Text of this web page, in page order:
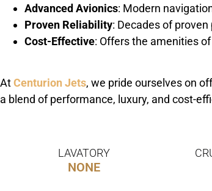
Advanced Avionics: Modern
Proven Reliability: Decades of
Cost-Effective: Offers the amenities
AtCenturion Jets, we pride ourselves on
a blend of performance, luxury, and cost-
LAVATORY
NONE